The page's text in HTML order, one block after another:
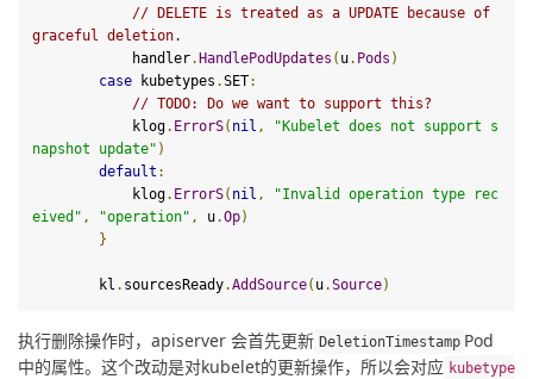
// DELETE is treated as a UPDATE because of
graceful deletion.
            handler
. HandlePodUpdates ( u. Pods )
case kubetypes .SET:
// TODO:
Do we want to support this?
            klog
. ErrorS( nil ,
"Kubelet does not support s
napshot update" )
default :
            klog
. ErrorS( nil ,
"Invalid operation type rec
eived" , "operation" , u.Op)
}
        kl
. sourcesReady.AddSource( u.Source)
执行删除操作时，apiserver 会首先更新 DeletionTimestamp Pod
中的属性。这个改动是对kubelet的更新操作，所以会对应 kubetype